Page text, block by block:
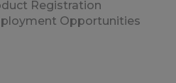
Registration
Opportunities